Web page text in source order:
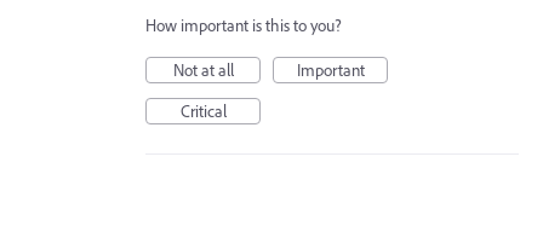
How important is this to you?
Not at all
Important
Critical